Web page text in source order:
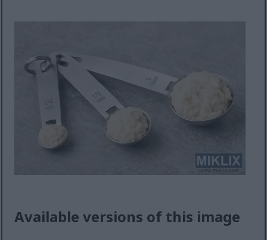
Available versions of this image